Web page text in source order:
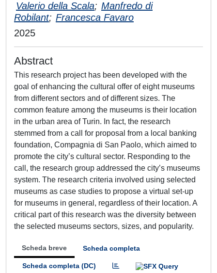
Valerio della Scala; Manfredo di
Robilant; Francesca Favaro
2025
Abstract
This research project has been developed with the
goal of enhancing the cultural offer of eight museums
from different sectors and of different sizes. The
common feature among the museums is their location
in the urban area of Turin. In fact, the research
stemmed from a call for proposal from a local banking
foundation, Compagnia di San Paolo, which aimed to
promote the city’s cultural sector. Responding to the
call, the research group addressed the city’s museums
system. The research criteria involved using selected
museums as case studies to propose a virtual set-up
for museums in general, regardless of their location. A
critical part of this research was the diversity between
the selected museums sectors, sizes, and popularity.
Scheda breve Scheda completa
Scheda completa (DC)